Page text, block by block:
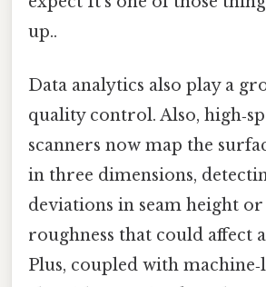
up..
Data analytics also play a
quality control. Also,
scanners now map the
in three dimensions,
deviations in seam height
roughness that could affect
Plus, coupled with